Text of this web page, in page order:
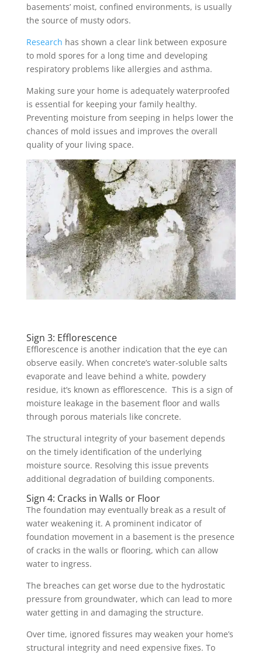
basements’ moist, confined environments, is usually
the source of musty odors.
Research has shown a clear link between exposure
to mold spores for a long time and developing
respiratory problems like allergies and asthma.
Making sure your home is adequately waterproofed
is essential for keeping your family healthy.
Preventing moisture from seeping in helps lower the
chances of mold issues and improves the overall
quality of your living space.
Sign 3: Efflorescence
Efflorescence is another indication that the eye can
observe easily. When concrete’s water-soluble salts
evaporate and leave behind a white, powdery
residue, it’s known as efflorescence. This is a sign of
moisture leakage in the basement floor and walls
through porous materials like concrete.
The structural integrity of your basement depends
on the timely identification of the underlying
moisture source. Resolving this issue prevents
additional degradation of building components.
Sign 4: Cracks in Walls or Floor
The foundation may eventually break as a result of
water weakening it. A prominent indicator of
foundation movement in a basement is the presence
of cracks in the walls or flooring, which can allow
water to ingress.
The breaches can get worse due to the hydrostatic
pressure from groundwater, which can lead to more
water getting in and damaging the structure.
Over time, ignored fissures may weaken your home’s
structural integrity and need expensive fixes. To